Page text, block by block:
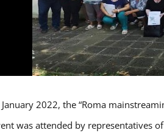
2022, the “Roma
was attended by representatives